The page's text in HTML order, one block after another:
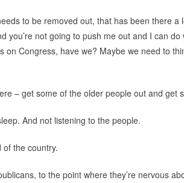
to be removed out, that has been there
you’re not going to push me out and I can
on Congress, have we? Maybe we need to
– get some of the older people out and get
And not listening to the people.
the country.
to the point where they’re nervous